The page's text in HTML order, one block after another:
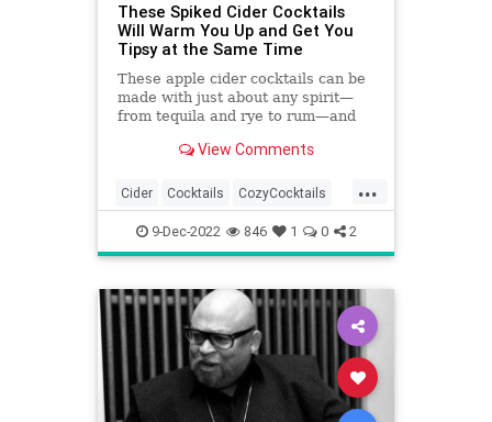
These Spiked Cider Cocktails
Will Warm You Up and Get You
Tipsy at the Same Time
These apple cider cocktails can be
made with just about any spirit—
from tequila and rye to rum—and
or tripled. View Comments
...
Cider Cocktails CozyCocktails
TheHolidays Winter2022
9-Dec-2022 846 1 0 2